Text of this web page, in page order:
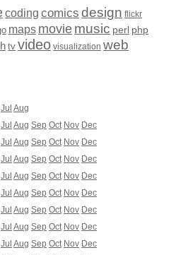
coding comics design flickr
maps moviemusic perl php
tv video visualization web
Jul Aug
Jul Aug Sep Oct Nov Dec
Jul Aug Sep Oct Nov Dec
Jul Aug Sep Oct Nov Dec
Jul Aug Sep Oct Nov Dec
Jul Aug Sep Oct Nov Dec
Jul Aug Sep Oct Nov Dec
Jul Aug Sep Oct Nov Dec
Jul Aug Sep Oct Nov Dec